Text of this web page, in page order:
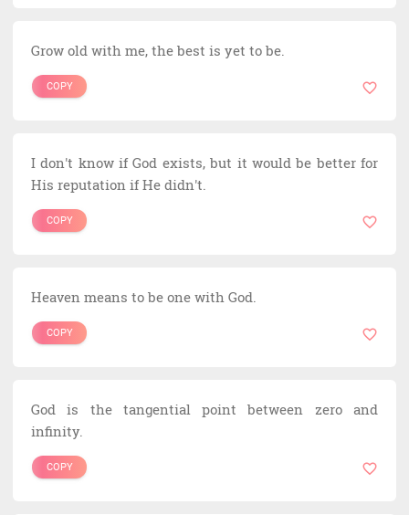
Grow old with me, the best is yet to be.
COPY
I don't know if God exists, but it would be better for
His reputation if He didn't.
COPY
Heaven means to be one with God.
COPY
God is the tangential point between zero and
infinity.
COPY